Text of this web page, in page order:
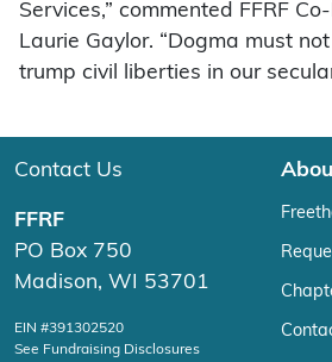
Services,” commented FFRF
Laurie Gaylor. “Dogma must
trump civil liberties in our
Contact Us
FFRF
PO Box 750
Madison, WI 53701
EIN #391302520
See Fundraising Disclosures